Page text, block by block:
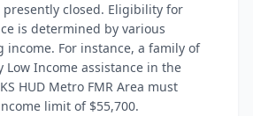
presently closed. Eligibility for
is determined by various
income. For instance, a family of
Low Income assistance in the
HUD Metro FMR Area must
limit of $55,700.